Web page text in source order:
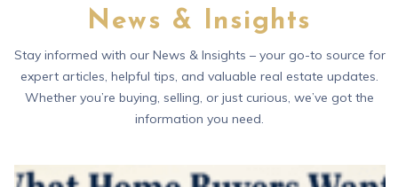
News & Insights
Stay informed with our News & Insights – your go-to source for
expert articles, helpful tips, and valuable real estate updates.
Whether you’re buying, selling, or just curious, we’ve got the
information you need.